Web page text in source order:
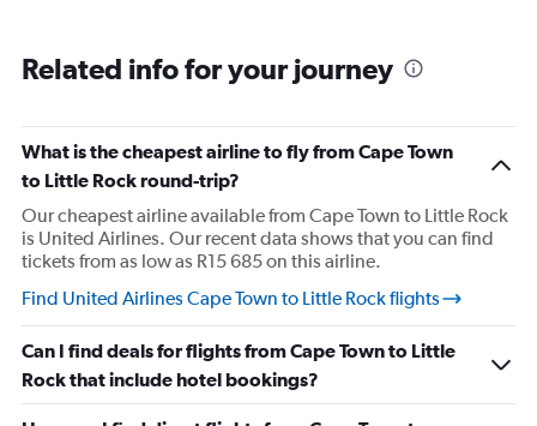
what time the planes get in because of an app. I was not
then that was delayed. Gates changed till 9:20. Terrible
Related info for your journey
What is the cheapest airline to fly from Cape Town
to Little Rock round-trip?
Our cheapest airline available from Cape Town to Little Rock
is United Airlines. Our recent data shows that you can find
tickets from as low as R15 685 on this airline.
Find United Airlines Cape Town to Little Rock flights
Can I find deals for flights from Cape Town to Little
Rock that include hotel bookings?